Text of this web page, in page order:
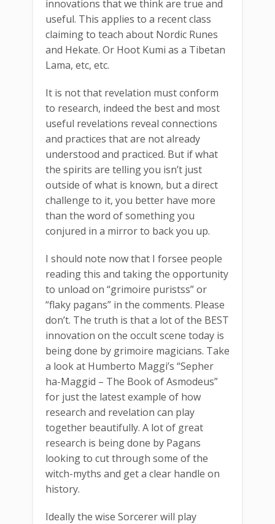
innovations that we think are true and
useful. This applies to a recent class
claiming to teach about Nordic Runes
and Hekate. Or Hoot Kumi as a Tibetan
Lama, etc, etc.
It is not that revelation must conform
to research, indeed the best and most
useful revelations reveal connections
and practices that are not already
understood and practiced. But if what
the spirits are telling you isn’t just
outside of what is known, but a direct
challenge to it, you better have more
than the word of something you
conjured in a mirror to back you up.
I should note now that I forsee people
reading this and taking the opportunity
to unload on “grimoire puristss” or
“flaky pagans” in the comments. Please
don’t. The truth is that a lot of the BEST
innovation on the occult scene today is
being done by grimoire magicians. Take
a look at Humberto Maggi’s “Sepher
ha-Maggid – The Book of Asmodeus”
for just the latest example of how
research and revelation can play
together beautifully. A lot of great
research is being done by Pagans
looking to cut through some of the
witch-myths and get a clear handle on
history.
Ideally the wise Sorcerer will play